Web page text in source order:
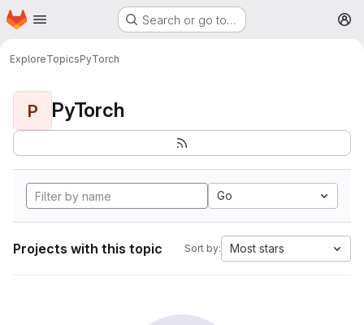
Skip to main content
Homepage Search or go to…
ExploreTopicsPyTorch
P PyTorch
Go
Projects with this topic Sort by: Most stars